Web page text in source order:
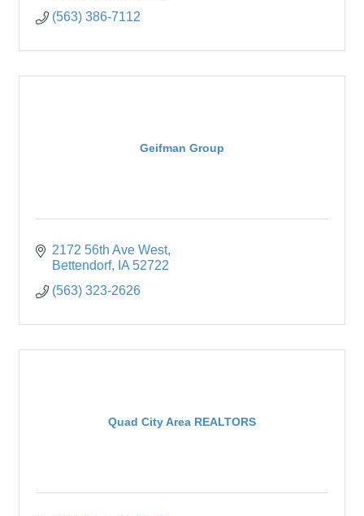
(563) 386-7112
Geifman Group
2172 56th Ave West
Bettendorf
IA 52722
(563) 323-2626
Quad City Area REALTORS